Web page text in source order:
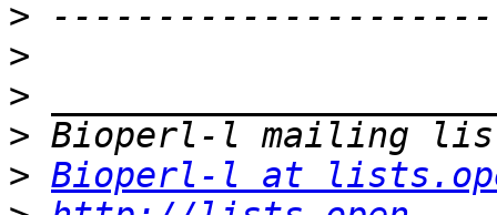
>
>
>
>
> Bioperl-l at